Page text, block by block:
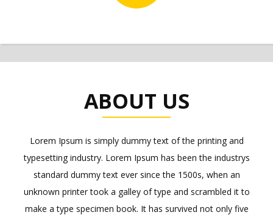
ABOUT US
Lorem Ipsum is simply dummy text of the printing and
typesetting industry. Lorem Ipsum has been the industrys
standard dummy text ever since the 1500s, when an
unknown printer took a galley of type and scrambled it to
make a type specimen book. It has survived not only five